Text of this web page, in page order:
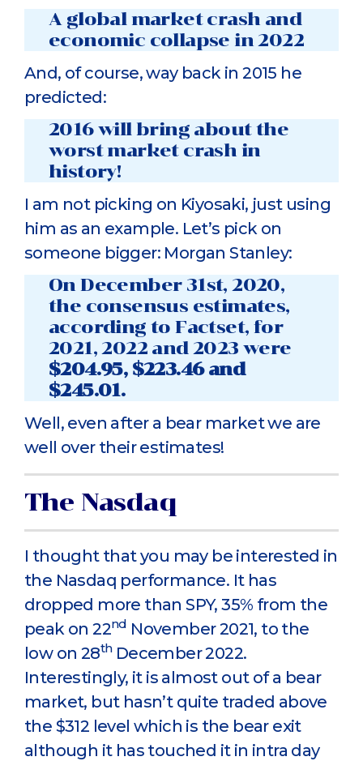
A global market crash and
economic collapse in 2022
And, of course, way back in 2015 he
predicted:
2016 will bring about the
worst market crash in
history!
I am not picking on Kiyosaki, just using
him as an example. Let’s pick on
someone bigger: Morgan Stanley:
On December 31st, 2020,
the consensus estimates,
according to Factset, for
2021, 2022 and 2023 were
$204.95, $223.46 and
$245.01.
Well, even after a bear market we are
well over their estimates!
The Nasdaq
I thought that you may be interested in
the Nasdaq performance. It has
dropped more than SPY, 35% from the
peak on 22nd November 2021, to the
low on 28thDecember 2022.
Interestingly, it is almost out of a bear
market, but hasn’t quite traded above
the $312 level which is the bear exit
although it has touched it in intra day